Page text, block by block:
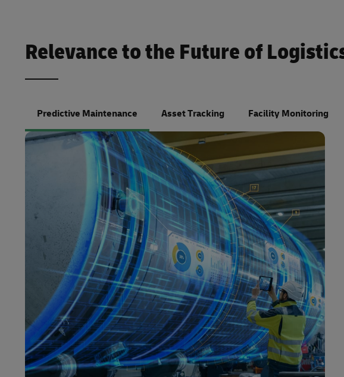
Relevance to the Future of
Predictive Maintenance Asset Tracking Facility Monitoring